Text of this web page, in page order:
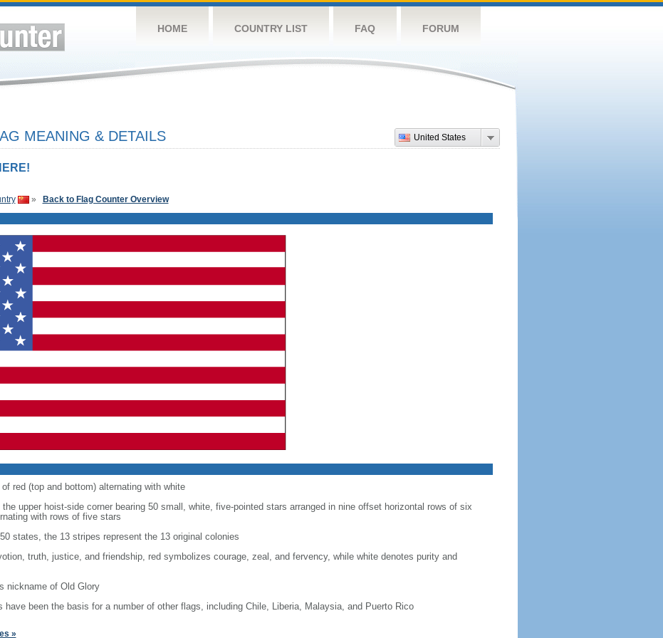
HOME COUNTRY LIST FAQ FORUM
United States
MEANING & DETAILS
» Back to Flag Counter Overview
red (top and bottom) alternating with white
upper hoist-side corner bearing 50 small, white, five-pointed stars arranged in nine offset horizontal rows of six
with rows of five stars
states, the 13 stripes represent the 13 original colonies
truth, justice, and friendship, red symbolizes courage, zeal, and fervency, while white denotes purity and
nickname of Old Glory
have been the basis for a number of other flags, including Chile, Liberia, Malaysia, and Puerto Rico
»